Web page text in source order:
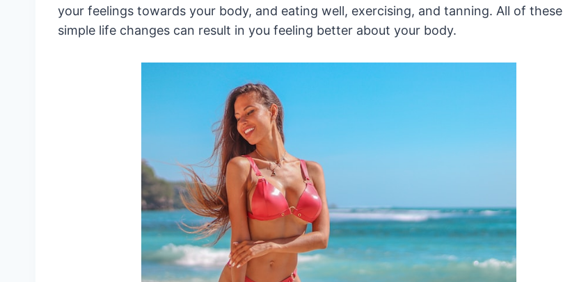
your feelings towards your body, and eating well, exercising, and tanning. All of these
simple life changes can result in you feeling better about your body.